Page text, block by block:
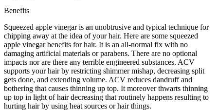
Benefits
Squeezed apple vinegar is an unobtrusive and typical technique for
chipping away at the idea of your hair. Here are some squeezed
apple vinegar benefits for hair. It is an all-normal fix with no
damaging artificial materials or parabens. There are no optional
impacts nor are there any terrible engineered substances. ACV
supports your hair by restricting shimmer mishap, decreasing split
gets done, and extending volume. ACV reduces dandruff and
bothering that causes thinning up top. It moreover thwarts thinning
up top in light of hair decreasing that routinely happens resulting to
hurting hair by using heat sources or hair things.